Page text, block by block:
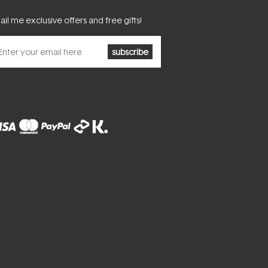
me exclusive offers and free gifts!
subscribe